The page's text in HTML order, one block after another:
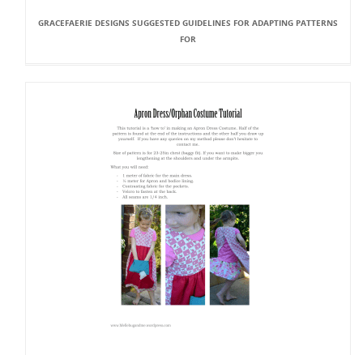
GRACEFAERIE DESIGNS SUGGESTED GUIDELINES FOR ADAPTING PATTERNS
FOR